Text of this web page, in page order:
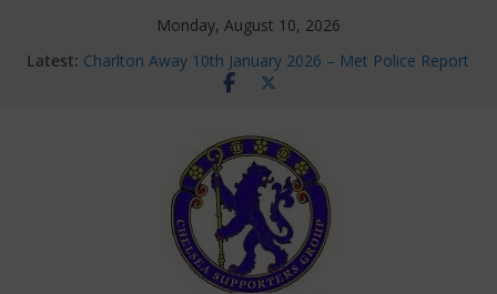
Monday, August 10, 2026
Latest: Charlton Away 10th January 2026 – Met Police Report
Chelsea’s 2026/27 Women’s Super League fixtures
new contracts so far
Ticket Application Window information for members
Chelsea Supporters Tournament 2026